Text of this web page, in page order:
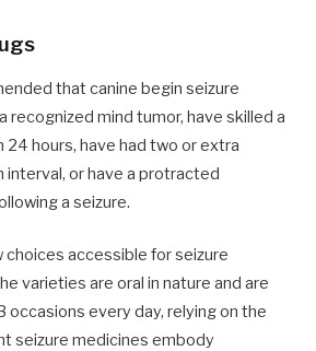
that canine begin seizure
recognized mind tumor, have skilled a
24 hours, have had two or extra
interval, or have a protracted
a seizure.
choices accessible for seizure
varieties are oral in nature and are
occasions every day, relying on the
seizure medicines embody